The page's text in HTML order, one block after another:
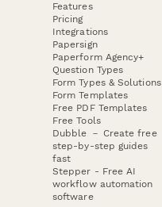
Features
Pricing
Integrations
Papersign
Paperform Agency+
Question Types
Form Types & Solutions
Form Templates
Free PDF Templates
Free Tools
Dubble － Create free
step-by-step guides
fast
Stepper - Free AI
workflow automation
software